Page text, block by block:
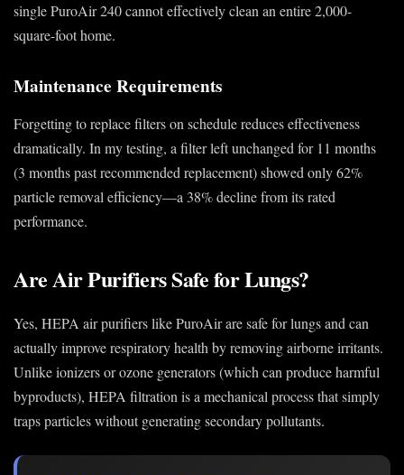
single PuroAir 240 cannot effectively clean an entire 2,000-
square-foot home.
Maintenance Requirements
Forgetting to replace filters on schedule reduces effectiveness
dramatically. In my testing, a filter left unchanged for 11 months
(3 months past recommended replacement) showed only 62%
particle removal efficiency—a 38% decline from its rated
performance.
Are Air Purifiers Safe for Lungs?
Yes, HEPA air purifiers like PuroAir are safe for lungs and can
actually improve respiratory health by removing airborne irritants.
Unlike ionizers or ozone generators (which can produce harmful
byproducts), HEPA filtration is a mechanical process that simply
traps particles without generating secondary pollutants.